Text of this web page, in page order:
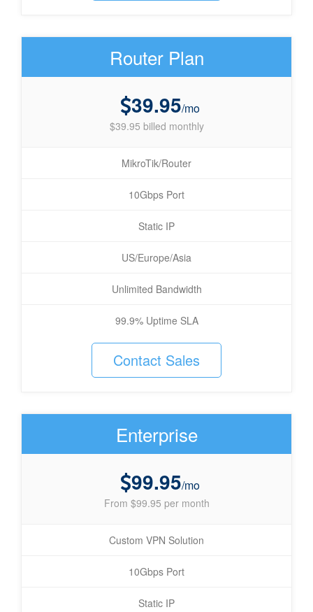
Router Plan
39.95/mo
$39.95 billed monthly
MikroTik/Router
10Gbps Port
Static IP
US/Europe/Asia
Unlimited Bandwidth
99.9% Uptime SLA
Contact Sales
Enterprise
99.95/mo
From $99.95 per month
Custom VPN Solution
10Gbps Port
Static IP